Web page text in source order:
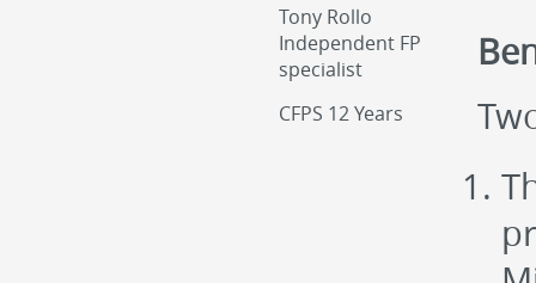
Tony Rollo
Independent FP
specialist
CFPS 12 Years